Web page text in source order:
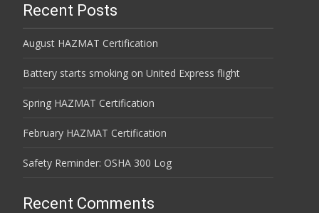
Recent Posts
August HAZMAT Certification
Battery starts smoking on United Express flight
Spring HAZMAT Certification
February HAZMAT Certification
Safety Reminder: OSHA 300 Log
Recent Comments